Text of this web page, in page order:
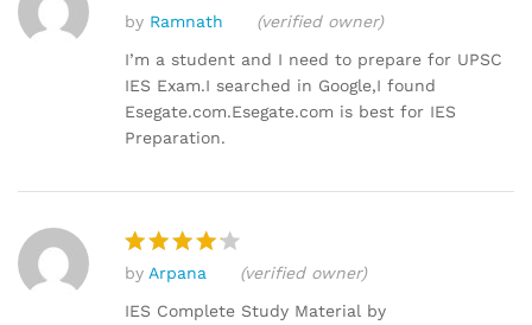
Rated5
out of 5
by Ramnath
(verified owner)
I’m a student and I need to prepare for UPSC
IES Exam.I searched in Google,I found
Esegate.com.Esegate.com is best for IES
Preparation.
Rated4
out of 5
by Arpana
(verified owner)
IES Complete Study Material by